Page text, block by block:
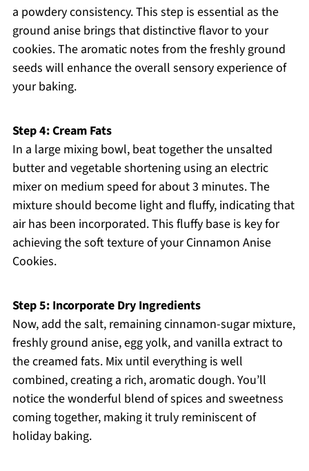
a powdery consistency. This step is essential as the
ground anise brings that distinctive flavor to your
cookies. The aromatic notes from the freshly ground
seeds will enhance the overall sensory experience of
your baking.
Step 4: Cream Fats
In a large mixing bowl, beat together the unsalted
butter and vegetable shortening using an electric
mixer on medium speed for about 3 minutes. The
mixture should become light and fluffy, indicating that
air has been incorporated. This fluffy base is key for
achieving the soft texture of your Cinnamon Anise
Cookies.
Step 5: Incorporate Dry Ingredients
Now, add the salt, remaining cinnamon-sugar mixture,
freshly ground anise, egg yolk, and vanilla extract to
the creamed fats. Mix until everything is well
combined, creating a rich, aromatic dough. You’ll
notice the wonderful blend of spices and sweetness
coming together, making it truly reminiscent of
holiday baking.